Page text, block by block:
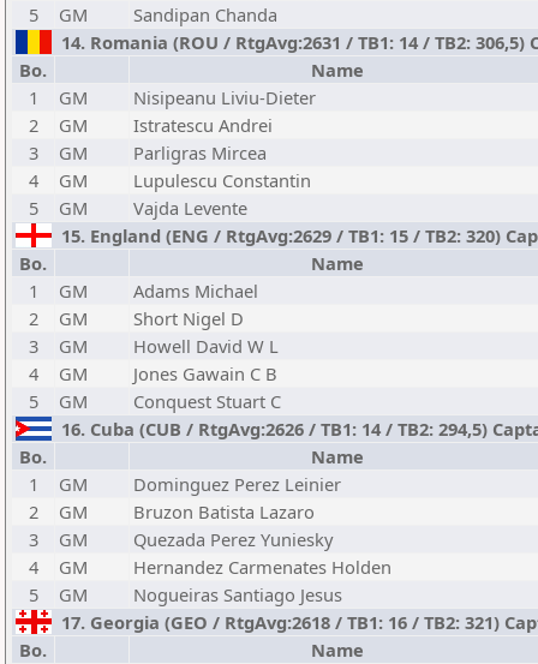
5
GM
Sandipan Chanda
14. Romania (ROU / RtgAvg:2631 / TB1: 14 / TB2:
Bo.
Name
1
GM
Nisipeanu Liviu-Dieter
2
GM
Istratescu Andrei
3
GM
Parligras Mircea
4
GM
Lupulescu Constantin
5
GM
Vajda Levente
15. England (ENG / RtgAvg:2629 / TB1: 15 / TB2: 320)
Bo.
Name
1
GM
Adams Michael
2
GM
Short Nigel D
3
GM
Howell David W L
4
GM
Jones Gawain C B
5
GM
Conquest Stuart C
16. Cuba (CUB / RtgAvg:2626 / TB1: 14 / TB2: 294,5)
Bo.
Name
1
GM
Dominguez Perez Leinier
2
GM
Bruzon Batista Lazaro
3
GM
Quezada Perez Yuniesky
4
GM
Hernandez Carmenates Holden
5
GM
Nogueiras Santiago Jesus
17. Georgia (GEO / RtgAvg:2618 / TB1: 16 / TB2: 321)
Bo.
Name